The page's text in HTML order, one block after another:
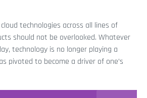
technologies across all lines of
should not be overlooked. Whatever
technology is no longer playing a
pivoted to become a driver of one’s